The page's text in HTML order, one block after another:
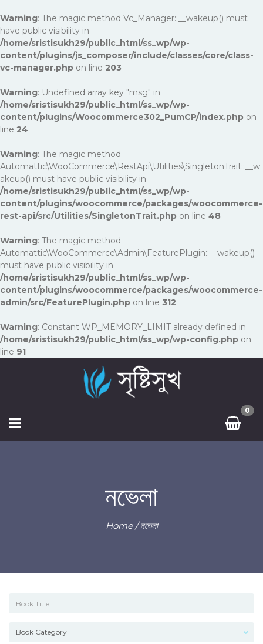
Warning: The magic method Vc_Manager::__wakeup() must
have public visibility in
/home/sristisukh29/public_html/ss_wp/wp-
content/plugins/js_composer/include/classes/core/class-
vc-manager.php on line 203
Warning: Undefined array key "msg" in
/home/sristisukh29/public_html/ss_wp/wp-
content/plugins/Woocommerce302_PumCP/index.php on
line 24
Warning: The magic method
Automattic\WooCommerce\RestApi\Utilities\SingletonTrait::__w
akeup() must have public visibility in
/home/sristisukh29/public_html/ss_wp/wp-
content/plugins/woocommerce/packages/woocommerce-
rest-api/src/Utilities/SingletonTrait.php on line 48
Warning: The magic method
Automattic\WooCommerce\Admin\FeaturePlugin::__wakeup()
must have public visibility in
/home/sristisukh29/public_html/ss_wp/wp-
content/plugins/woocommerce/packages/woocommerce-
admin/src/FeaturePlugin.php on line 312
Warning: Constant WP_MEMORY_LIMIT already defined in
/home/sristisukh29/public_html/ss_wp/wp-config.php on
line 91
0
নভেলা
Home/ নভেলা